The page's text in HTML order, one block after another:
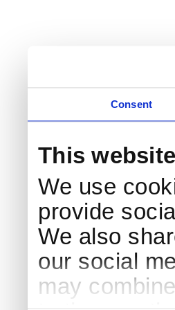
Consent
This
We use
provide
We also
our social
may